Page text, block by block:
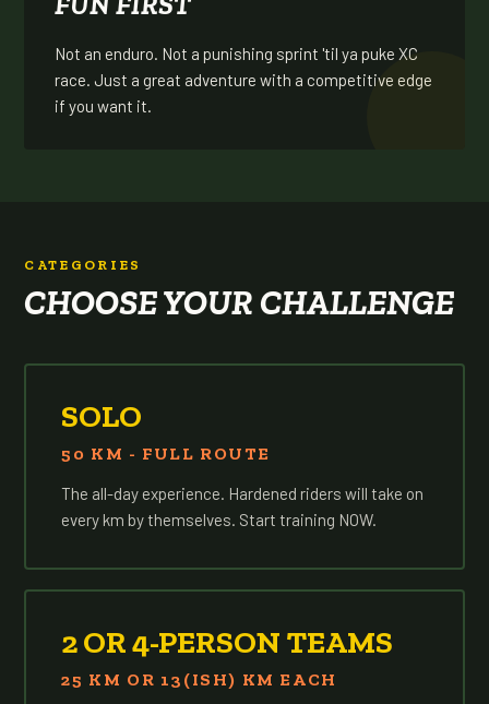
Not an enduro. Not a punishing sprint 'til ya puke XC
race. Just a great adventure with a competitive edge
if you want it.
CATEGORIES
CHOOSE YOUR CHALLENGE
SOLO
50 KM - FULL ROUTE
The all-day experience. Hardened riders will take on
every km by themselves. Start training NOW.
2 OR 4-PERSON TEAMS
25 KM OR 13(ISH) KM EACH